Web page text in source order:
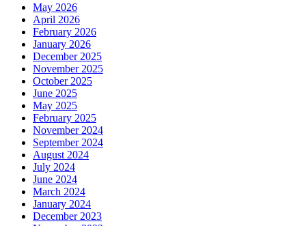
May 2026
April 2026
February 2026
January 2026
December 2025
November 2025
October 2025
June 2025
May 2025
February 2025
November 2024
September 2024
August 2024
July 2024
June 2024
March 2024
January 2024
December 2023